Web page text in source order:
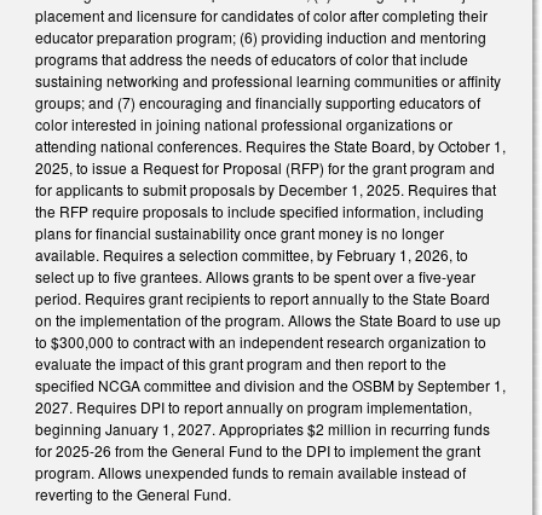
placement and licensure for candidates of color after completing their
educator preparation program; (6) providing induction and mentoring
programs that address the needs of educators of color that include
sustaining networking and professional learning communities or affinity
groups; and (7) encouraging and financially supporting educators of
color interested in joining national professional organizations or
attending national conferences. Requires the State Board, by October 1,
2025, to issue a Request for Proposal (RFP) for the grant program and
for applicants to submit proposals by December 1, 2025. Requires that
the RFP require proposals to include specified information, including
plans for financial sustainability once grant money is no longer
available. Requires a selection committee, by February 1, 2026, to
select up to five grantees. Allows grants to be spent over a five-year
period. Requires grant recipients to report annually to the State Board
on the implementation of the program. Allows the State Board to use up
to $300,000 to contract with an independent research organization to
evaluate the impact of this grant program and then report to the
specified NCGA committee and division and the OSBM by September 1,
2027. Requires DPI to report annually on program implementation,
beginning January 1, 2027. Appropriates $2 million in recurring funds
for 2025-26 from the General Fund to the DPI to implement the grant
program. Allows unexpended funds to remain available instead of
reverting to the General Fund.